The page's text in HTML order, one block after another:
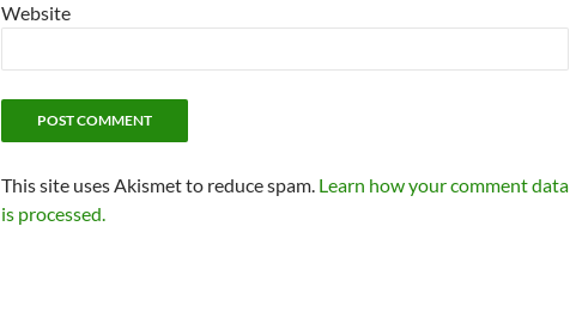
Website
This site uses Akismet to reduce spam. Learn how your comment data
is processed.